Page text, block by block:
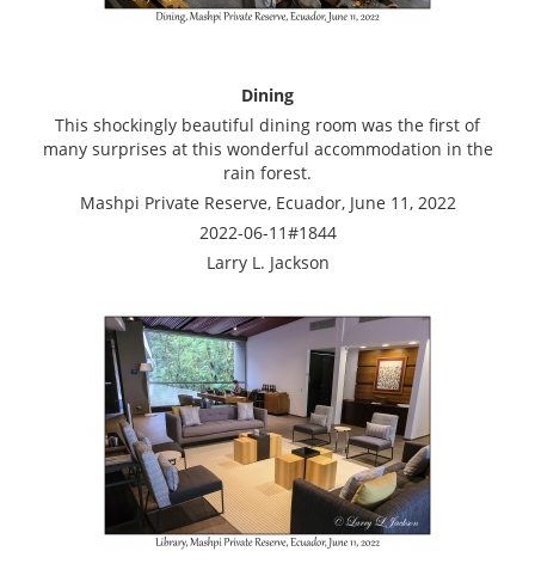
Dining
This shockingly beautiful dining room was the first of
many surprises at this wonderful accommodation in the
rain forest.
Mashpi Private Reserve, Ecuador, June 11, 2022
2022-06-11#1844
Larry L. Jackson